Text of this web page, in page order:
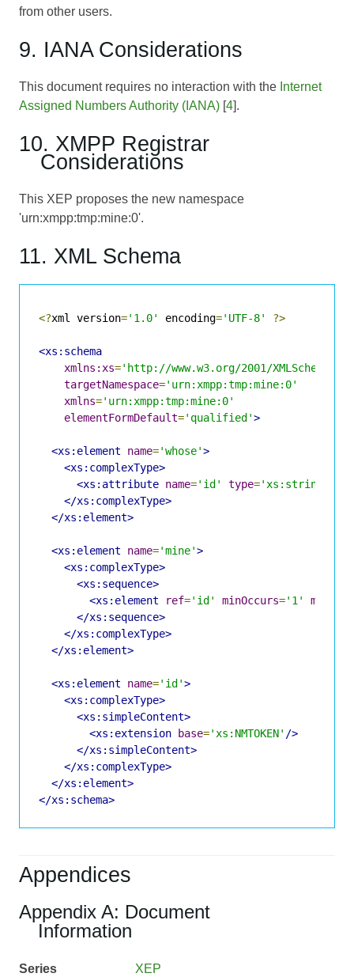
from other users.
9. IANA Considerations
This document requires no interaction with the Internet
Assigned Numbers Authority (IANA) [4].
10. XMPP Registrar
Considerations
This XEP proposes the new namespace
'urn:xmpp:tmp:mine:0'.
11. XML Schema
<?xml version='1.0' encoding='UTF-8' ?>
<xs:schema
xmlns:xs='http://www.w3.org/2001/XMLSchema'
targetNamespace='urn:xmpp:tmp:mine:0'
xmlns='urn:xmpp:tmp:mine:0'
elementFormDefault='qualified'>
<xs:element name='whose'>
<xs:complexType>
<xs:attribute name='id' type='xs:string'
</xs:complexType>
</xs:element>
<xs:element name='mine'>
<xs:complexType>
<xs:sequence>
<xs:element
ref='id' minOccurs='1'
</xs:sequence>
</xs:complexType>
</xs:element>
<xs:element name='id'>
<xs:complexType>
<xs:simpleContent>
<xs:extension base='xs:NMTOKEN' />
</xs:simpleContent>
</xs:complexType>
</xs:element>
</xs:schema>
Appendices
Appendix A: Document
Information
Series
XEP